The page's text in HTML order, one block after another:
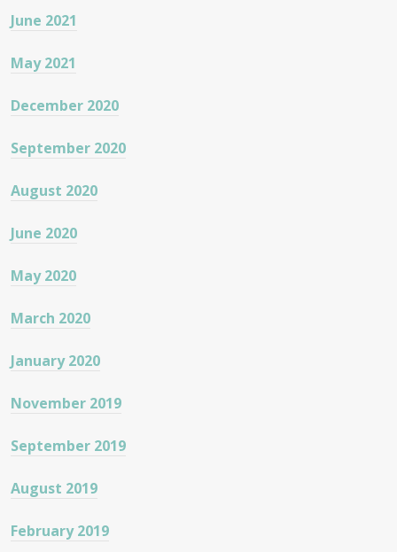
June 2021
May 2021
December 2020
September 2020
August 2020
June 2020
May 2020
March 2020
January 2020
November 2019
September 2019
August 2019
February 2019